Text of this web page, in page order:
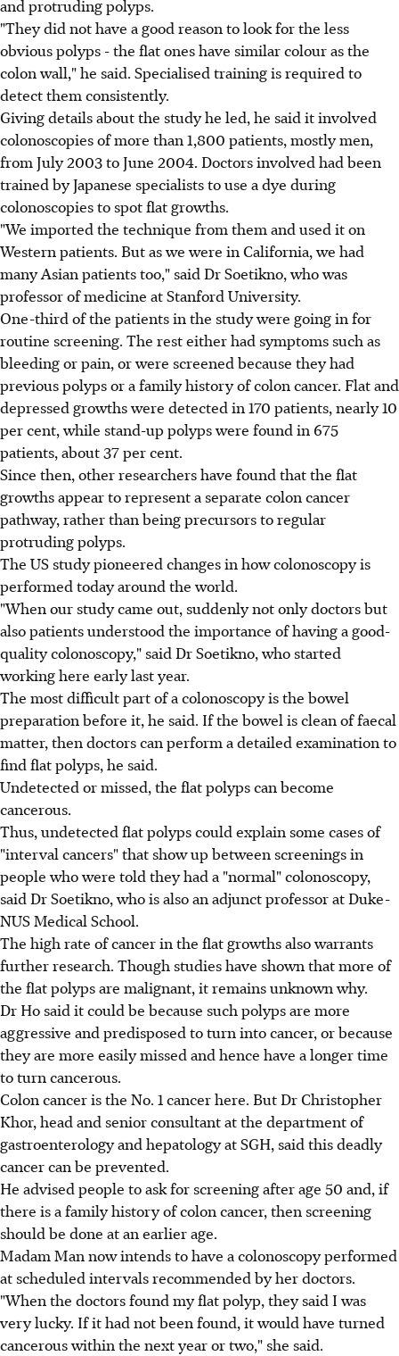
and protruding polyps.
"They did not have a good reason to look for the less
obvious polyps - the flat ones have similar colour as the
colon wall," he said. Specialised training is required to
detect them consistently.
Giving details about the study he led, he said it involved
colonoscopies of more than 1,800 patients, mostly men,
from July 2003 to June 2004. Doctors involved had been
trained by Japanese specialists to use a dye during
colonoscopies to spot flat growths.
"We imported the technique from them and used it on
Western patients. But as we were in California, we had
many Asian patients too," said Dr Soetikno, who was
professor of medicine at Stanford University.
One-third of the patients in the study were going in for
routine screening. The rest either had symptoms such as
bleeding or pain, or were screened because they had
previous polyps or a family history of colon cancer. Flat and
depressed growths were detected in 170 patients, nearly 10
per cent, while stand-up polyps were found in 675
patients, about 37 per cent.
Since then, other researchers have found that the flat
growths appear to represent a separate colon cancer
pathway, rather than being precursors to regular
protruding polyps.
The US study pioneered changes in how colonoscopy is
performed today around the world.
"When our study came out, suddenly not only doctors but
also patients understood the importance of having a good-
quality colonoscopy," said Dr Soetikno, who started
working here early last year.
The most difficult part of a colonoscopy is the bowel
preparation before it, he said. If the bowel is clean of faecal
matter, then doctors can perform a detailed examination to
find flat polyps, he said.
Undetected or missed, the flat polyps can become
cancerous.
Thus, undetected flat polyps could explain some cases of
"interval cancers" that show up between screenings in
people who were told they had a "normal" colonoscopy,
said Dr Soetikno, who is also an adjunct professor at Duke-
NUS Medical School.
The high rate of cancer in the flat growths also warrants
further research. Though studies have shown that more of
the flat polyps are malignant, it remains unknown why.
Dr Ho said it could be because such polyps are more
aggressive and predisposed to turn into cancer, or because
they are more easily missed and hence have a longer time
to turn cancerous.
Colon cancer is the No. 1 cancer here. But Dr Christopher
Khor, head and senior consultant at the department of
gastroenterology and hepatology at SGH, said this deadly
cancer can be prevented.
He advised people to ask for screening after age 50 and, if
there is a family history of colon cancer, then screening
should be done at an earlier age.
Madam Man now intends to have a colonoscopy performed
at scheduled intervals recommended by her doctors.
"When the doctors found my flat polyp, they said I was
very lucky. If it had not been found, it would have turned
cancerous within the next year or two," she said.